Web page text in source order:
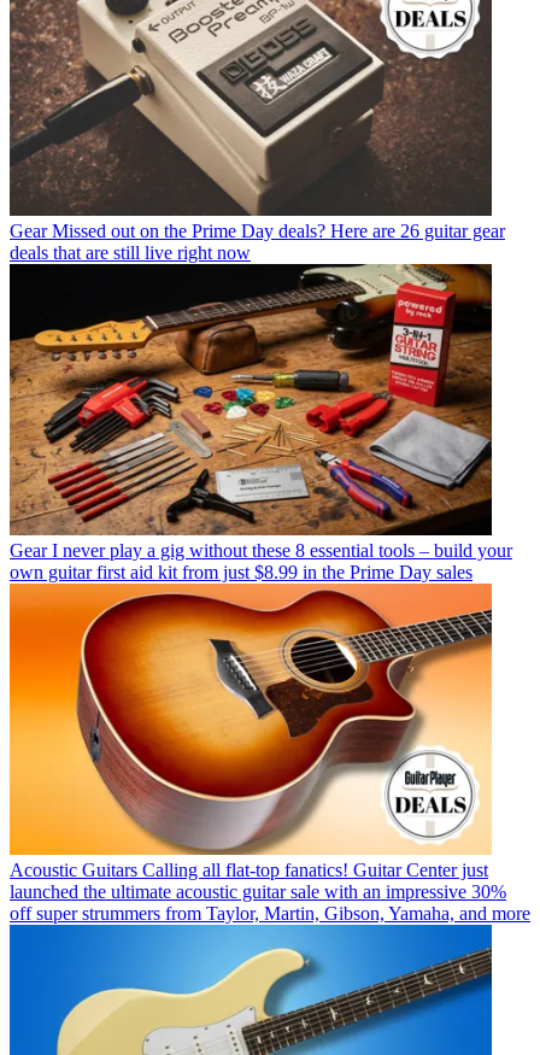
Gear Missed out on the Prime Day deals? Here are 26 guitar gear
deals that are still live right now
Gear I never play a gig without these 8 essential tools – build your
own guitar first aid kit from just $8.99 in the Prime Day sales
Acoustic Guitars Calling all flat-top fanatics! Guitar Center just
launched the ultimate acoustic guitar sale with an impressive 30%
off super strummers from Taylor, Martin, Gibson, Yamaha, and more